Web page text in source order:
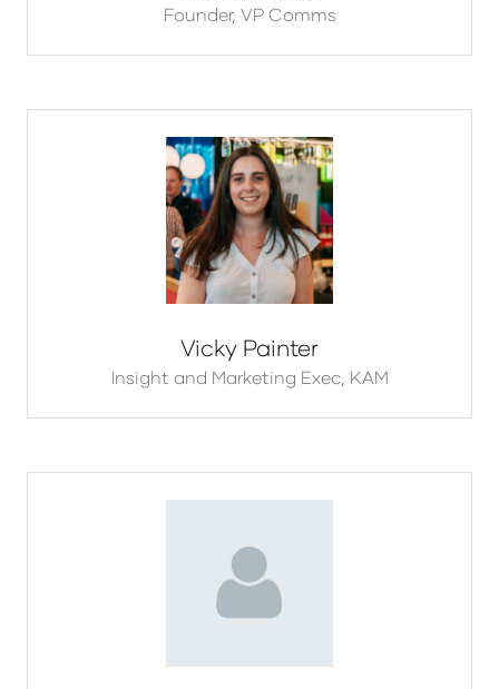
Founder, VP Comms
Vicky Painter
Insight and Marketing Exec, KAM